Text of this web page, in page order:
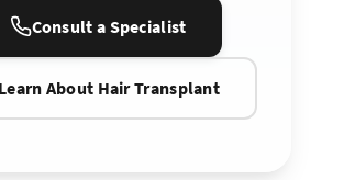
Consult a Specialist
About Hair Transplant